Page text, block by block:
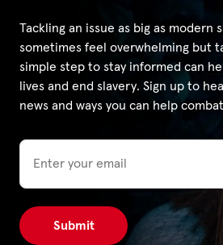
Tackling an issue as big as modern
sometimes feel overwhelming but
simple step to stay informed can
lives and end slavery. Sign up to
news and ways you can help
Email